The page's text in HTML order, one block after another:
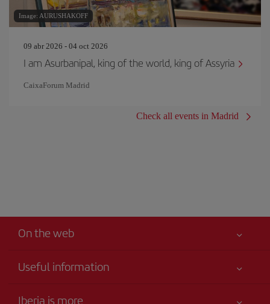
Image: AURUSHAKOFF
09 abr 2026 - 04 oct 2026
I am Asurbanipal, king of the world, king of Assyria
CaixaForum Madrid
Check all events in Madrid
On the web
Useful information
Iberia is more